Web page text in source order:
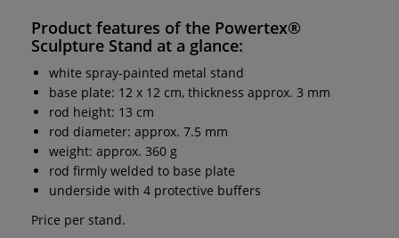
Product features of the Powertex®
Sculpture Stand at a glance:
white spray-painted metal stand
base plate: 12 x 12 cm, thickness approx. 3 mm
rod height: 13 cm
rod diameter: approx. 7.5 mm
weight: approx. 360 g
rod firmly welded to base plate
underside with 4 protective buffers
Price per stand.